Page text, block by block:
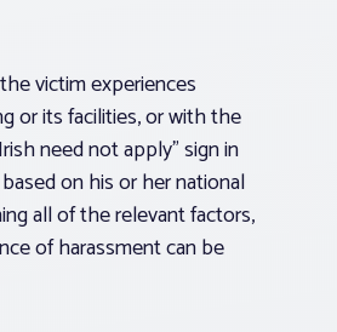
victim experiences
or its facilities, or with the
need not apply” sign in
on his or her national
all of the relevant factors,
of harassment can be